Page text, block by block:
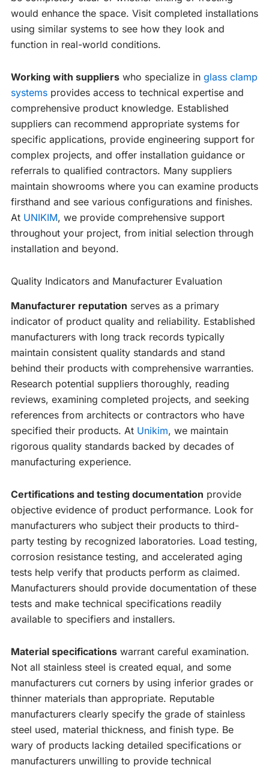
would enhance the space. Visit completed installations
using similar systems to see how they look and
function in real-world conditions.
Working with suppliers who specialize in glass clamp
systems provides access to technical expertise and
comprehensive product knowledge. Established
suppliers can recommend appropriate systems for
specific applications, provide engineering support for
complex projects, and offer installation guidance or
referrals to qualified contractors. Many suppliers
maintain showrooms where you can examine products
firsthand and see various configurations and finishes.
At UNIKIM, we provide comprehensive support
throughout your project, from initial selection through
installation and beyond.
Quality Indicators and Manufacturer Evaluation
Manufacturer reputation serves as a primary
indicator of product quality and reliability. Established
manufacturers with long track records typically
maintain consistent quality standards and stand
behind their products with comprehensive warranties.
Research potential suppliers thoroughly, reading
reviews, examining completed projects, and seeking
references from architects or contractors who have
specified their products. At Unikim, we maintain
rigorous quality standards backed by decades of
manufacturing experience.
Certifications and testing documentation provide
objective evidence of product performance. Look for
manufacturers who subject their products to third-
party testing by recognized laboratories. Load testing,
corrosion resistance testing, and accelerated aging
tests help verify that products perform as claimed.
Manufacturers should provide documentation of these
tests and make technical specifications readily
available to specifiers and installers.
Material specifications warrant careful examination.
Not all stainless steel is created equal, and some
manufacturers cut corners by using inferior grades or
thinner materials than appropriate. Reputable
manufacturers clearly specify the grade of stainless
steel used, material thickness, and finish type. Be
wary of products lacking detailed specifications or
manufacturers unwilling to provide technical